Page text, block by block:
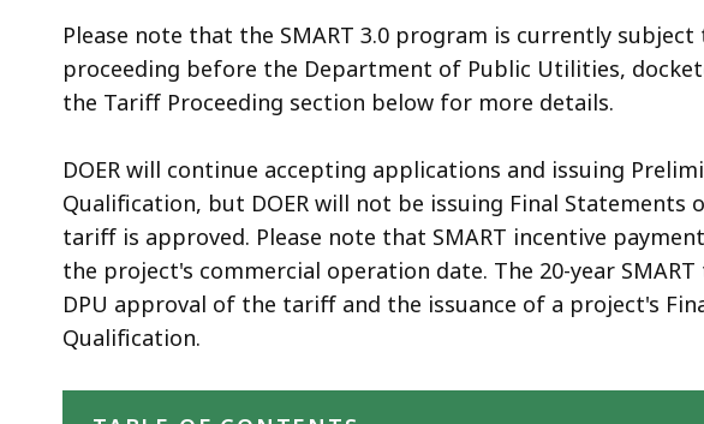
Some
page
levels
currently
hidden.
Use
this
button
to
and
Please note that the SMART 3.0 program is currently
proceeding before the Department of Public Utilities,
the Tariff Proceeding section below for more details.
DOER will continue accepting applications and issuing
Qualification, but DOER will not be issuing Final
tariff is approved. Please note that SMART incentive
the project's commercial operation date. The 20-year
DPU approval of the tariff and the issuance of a project's
Qualification.